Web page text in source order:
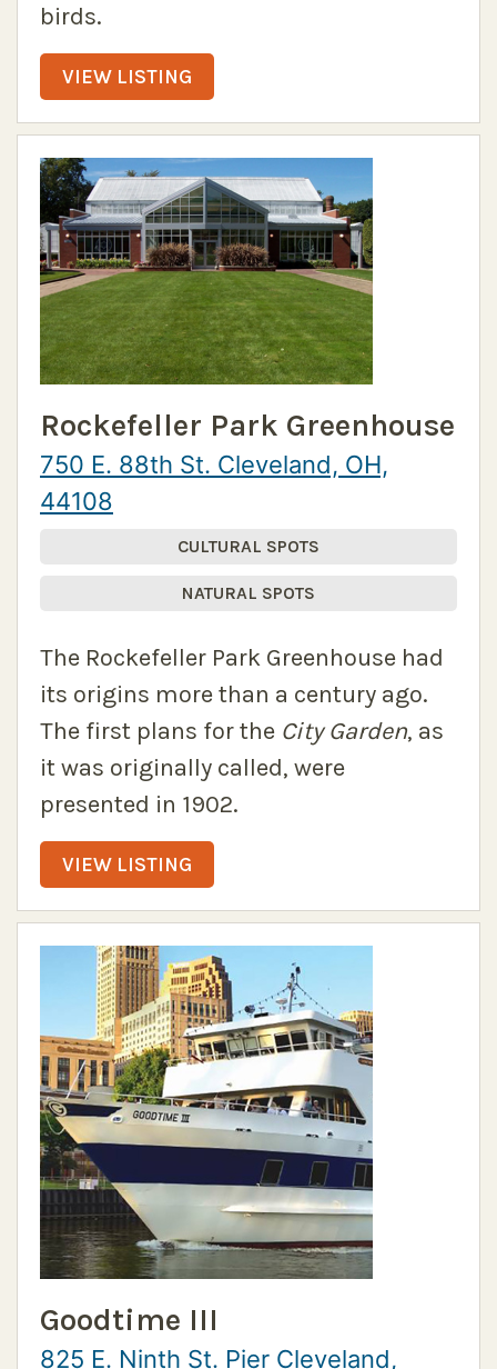
birds.
VIEW LISTING
Rockefeller Park Greenhouse
750 E. 88th St. Cleveland, OH,
44108
CULTURAL SPOTS
NATURAL SPOTS
The Rockefeller Park Greenhouse had
its origins more than a century ago.
The first plans for the City Garden, as
it was originally called, were
presented in 1902.
VIEW LISTING
Goodtime III
825 E. Ninth St. Pier Cleveland,